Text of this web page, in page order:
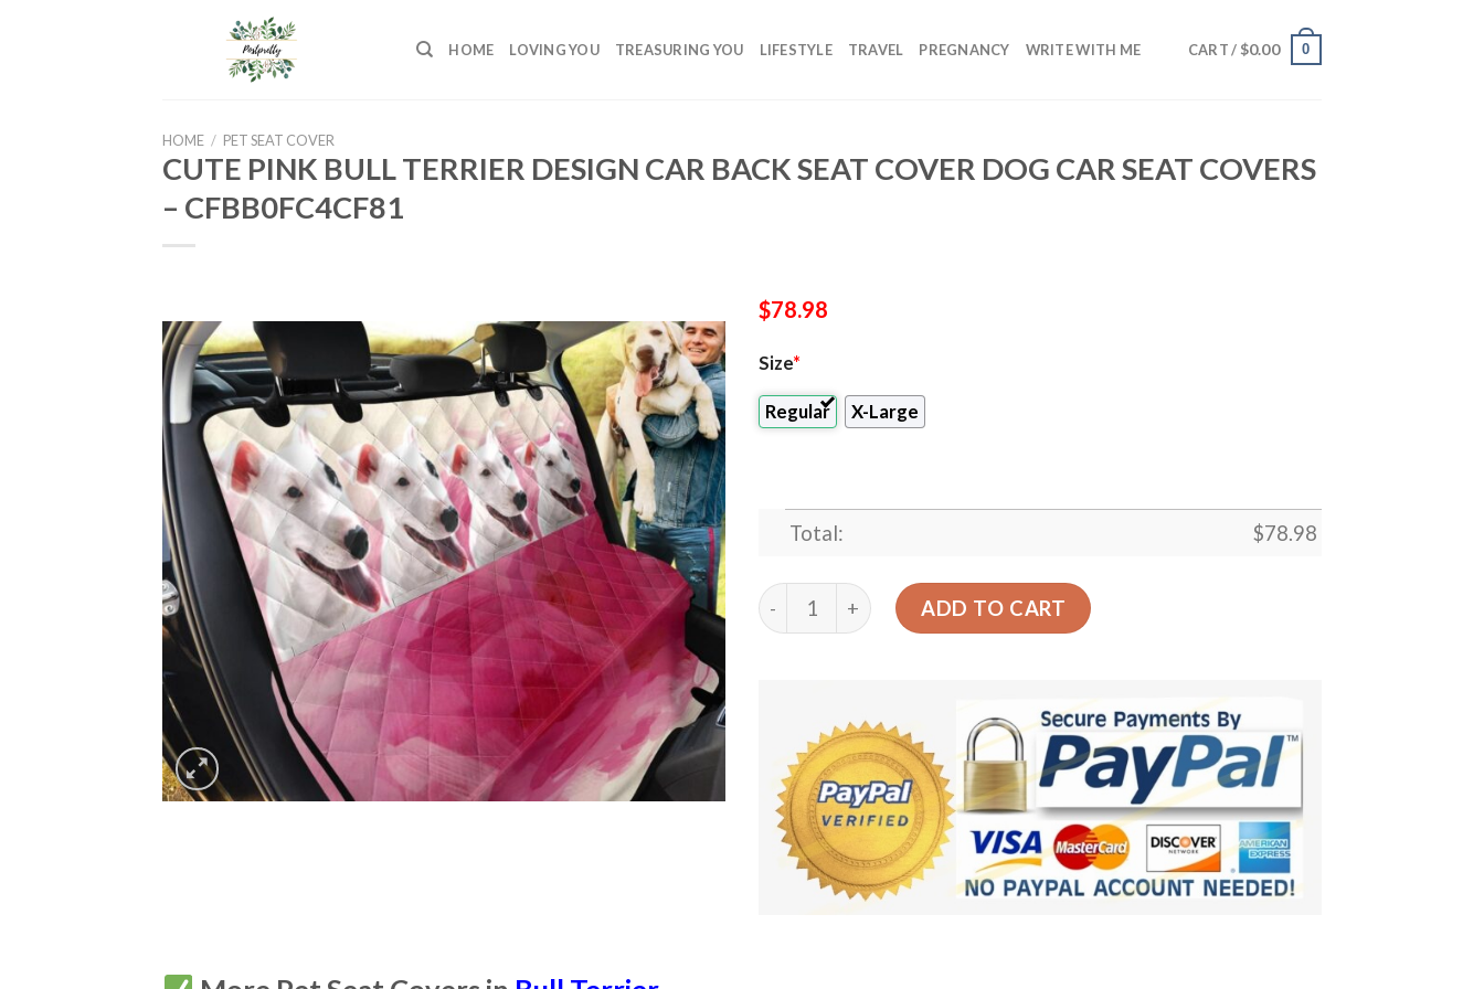
HOME LOVING YOU TREASURING YOU LIFESTYLE TRAVEL PREGNANCY WRITE WITH ME CART / $0.00 0
HOME / PET SEAT COVER
CUTE PINK BULL TERRIER DESIGN CAR BACK SEAT COVER DOG CAR SEAT COVERS
– CFBB0FC4CF81
$78.98
Size*
Regular X-Large
Total: $78.98
Cute Pink Bull Terrier Design Car Back Seat Cover Dog Car Seat Covers -
ADD TO CART